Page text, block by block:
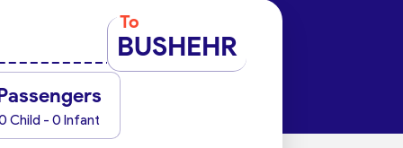
To
BUSHEHR
Child - 0 Infant